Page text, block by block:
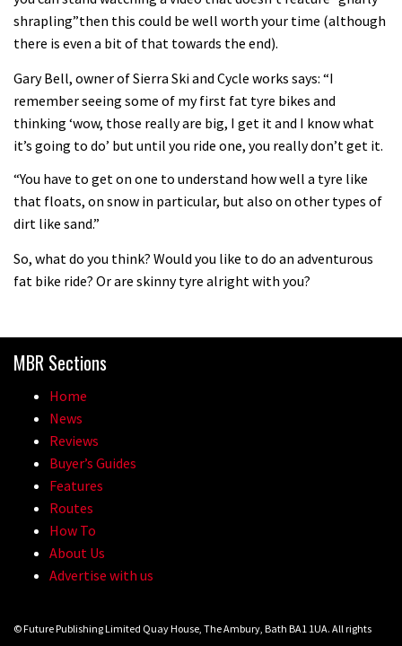
03:29
It’s better to have a good hardtail
than a bad full-suspension bike
01:50
Check out this internally illuminated
see-through kids balance bike
Vosprung Suspension
02:26
A mountain bike made in India
03:19
Watch OneUp’s new bash guard
shrapling”then this could be well worth your time (although
there is even a bit of that towards the end).
Gary Bell, owner of Sierra Ski and Cycle works says: “I
remember seeing some of my first fat tyre bikes and
thinking ‘wow, those really are big, I get it and I know what
it’s going to do’ but until you ride one, you really don’t get it.
“You have to get on one to understand how well a tyre like
that floats, on snow in particular, but also on other types of
dirt like sand.”
So, what do you think? Would you like to do an adventurous
fat bike ride? Or are skinny tyre alright with you?
MBR Sections
Home
News
Reviews
Buyer’s Guides
Features
Routes
How To
About Us
Advertise with us
© Future Publishing Limited Quay House, The Ambury, Bath BA1 1UA. All rights